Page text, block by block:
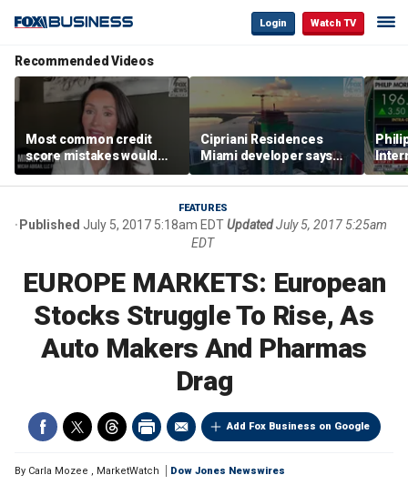
Login Watch TV
Recommended Videos
Most common credit
score mistakes would
‘blow your mind,’ expert
warns
Cipriani Residences
Miami developer says
‘the sky’s the limit’ as
project reaches
milestones
FEATURES
Published July 5, 2017 5:18am EDTUpdated July 5, 2017 5:25am
EDT
EUROPE MARKETS: European
Stocks Struggle To Rise, As
Auto Makers And Pharmas
Drag
Add Fox Business on Google
By Carla Mozee , MarketWatch Dow Jones Newswires